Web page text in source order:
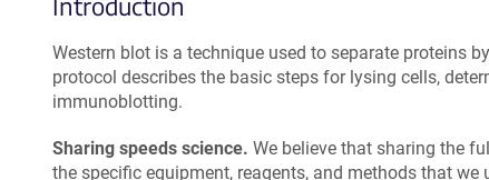
Western blot is a technique used to separate proteins
protocol describes the basic steps for lysing cells,
immunoblotting.
Sharing speeds science. We believe that sharing the
the specific equipment, reagents, and methods that